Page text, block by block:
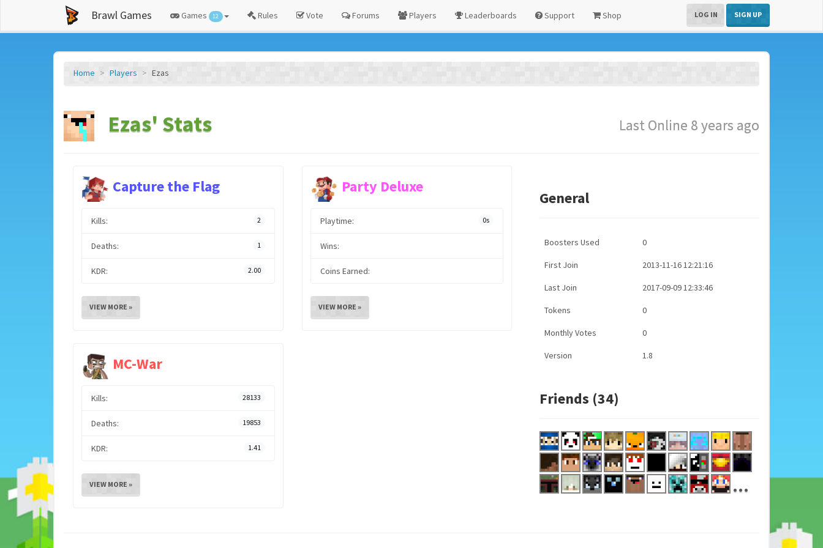
Brawl Games Games 12 Rules Vote Forums Players Leaderboards Support Shop LOG IN SIGN UP
Home Players Ezas
Ezas' Stats Last Online 8 years ago
Capture the Flag
Kills: 2
Deaths: 1
KDR: 2.00
VIEW MORE »
Party Deluxe
Playtime: 0s
Wins:
Coins Earned:
VIEW MORE »
MC-War
Kills: 28133
Deaths: 19853
KDR: 1.41
VIEW MORE »
General
Boosters Used 0
First Join 2013-11-16 12:21:16
Last Join 2017-09-09 12:33:46
Tokens 0
Monthly Votes 0
Version 1.8
Friends (34)
...